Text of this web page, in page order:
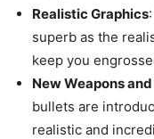
Realistic Graphics
superb as the
keep you
New Weapons
bullets are
realistic and